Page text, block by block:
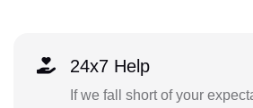
24x7 Help
If we fall short of your